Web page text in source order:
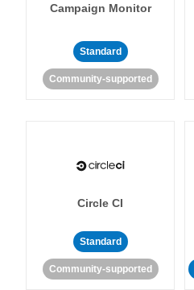
Campaign Monitor
Standard
Community-supported
Circle CI
Standard
Community-supported